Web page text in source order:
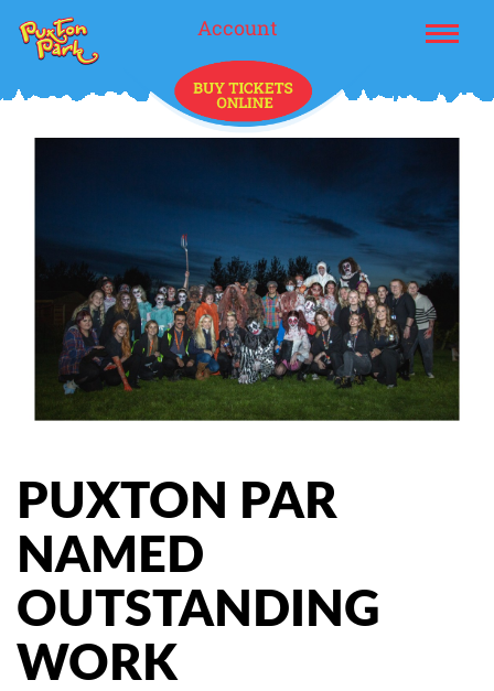
Account
PUXTON PAR
NAMED
OUTSTANDING
WORK